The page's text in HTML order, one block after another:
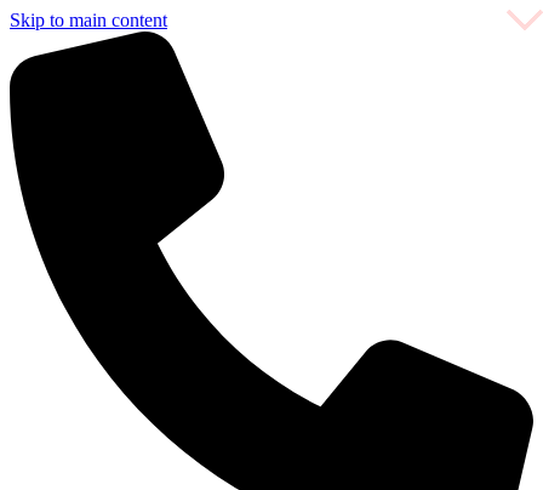
Skip to main content